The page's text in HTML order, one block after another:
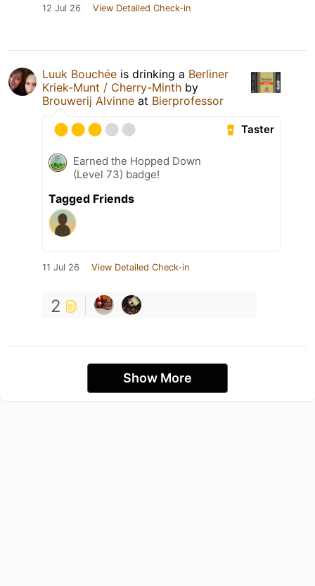
12 Jul 26 View Detailed Check-in
Luuk Bouchée is drinking a Berliner
Kriek-Munt / Cherry-Minth by
Brouwerij Alvinne at Bierprofessor
Taster
Earned the Hopped Down
(Level 73) badge!
Tagged Friends
11 Jul 26 View Detailed Check-in
2
Show More